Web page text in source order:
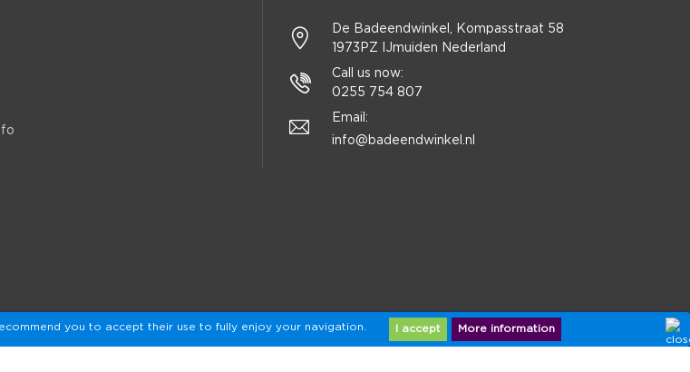
you to accept their use to fully enjoy your navigation. I accept More information
De Badeendwinkel, Kompasstraat 58
1973PZ IJmuiden Nederland
Call us now:
0255 754 807
Email:
info@badeendwinkel.nl